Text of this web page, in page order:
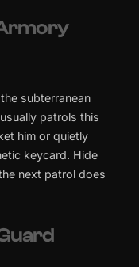
subterranean
patrols this
him or quietly
keycard. Hide
next patrol does